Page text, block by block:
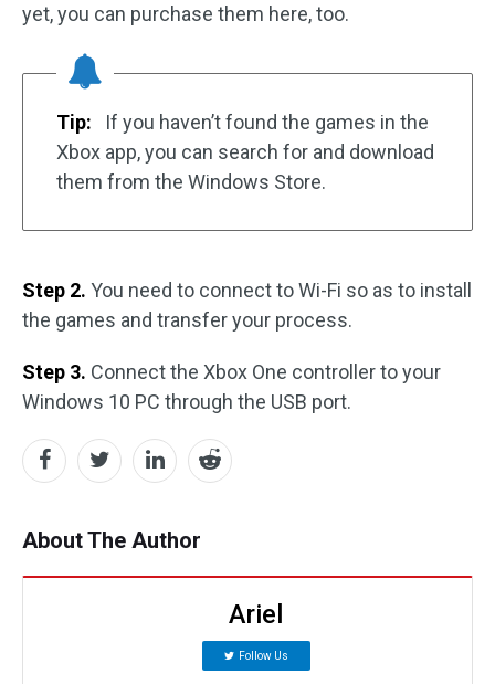
yet, you can purchase them here, too.
Tip:
If you haven’t found the games in the
Xbox app, you can search for and download
them from the Windows Store.
Step 2. You need to connect to Wi-Fi so as to install
the games and transfer your process.
Step 3. Connect the Xbox One controller to your
Windows 10 PC through the USB port.
About The Author
Ariel
Follow Us